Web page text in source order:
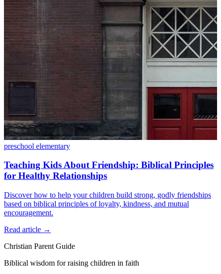
preschool elementary
Teaching Kids About Friendship: Biblical Principles
for Healthy Relationships
Discover how to help your children build strong, godly friendships
based on biblical principles of loyalty, kindness, and mutual
encouragement.
Read article →
Christian Parent Guide
Biblical wisdom for raising children in faith